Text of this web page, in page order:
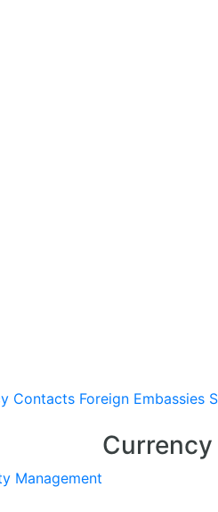
Contacts Foreign Embassies
Management